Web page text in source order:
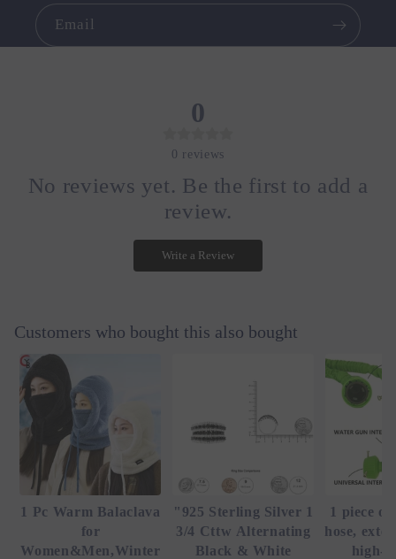
Email
0
0 reviews
No reviews yet. Be the first to add a
review.
Write a Review
Customers who bought this also bought
1 Pc Warm Balaclava
for
Women&Men,Winter
"925 Sterling Silver 1
3/4 Cttw Alternating
Black & White
1 piece
hose,
high-